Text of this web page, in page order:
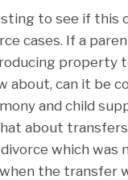
to see if this
cases. If a
property
about, can it be
and child
about
which was
the transfer